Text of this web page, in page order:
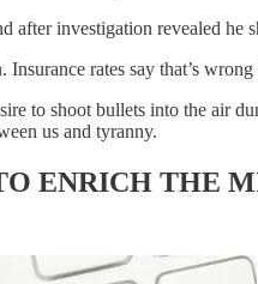
after investigation revealed he
rates say that’s
to shoot bullets into the air
us and tyranny.
ENRICH THE